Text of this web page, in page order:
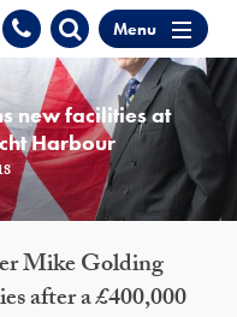
Menu
new facilities at
Harbour
Mike Golding
after a £400,000